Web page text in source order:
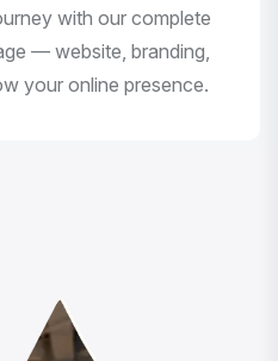
with our complete
— website, branding,
your online presence.